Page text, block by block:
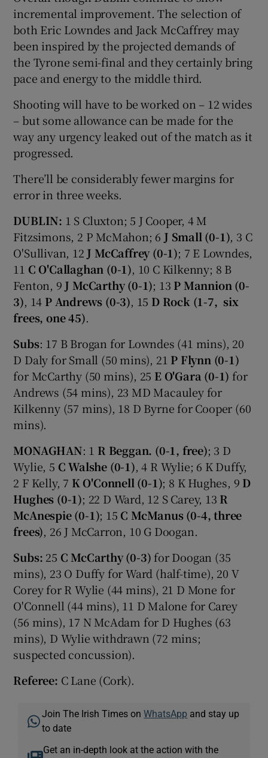
incremental improvement. The selection of
both Eric Lowndes and Jack McCaffrey may
been inspired by the projected demands of
the Tyrone semi-final and they certainly bring
pace and energy to the middle third.
Shooting will have to be worked on – 12 wides
– but some allowance can be made for the
way any urgency leaked out of the match as it
progressed.
There’ll be considerably fewer margins for
error in three weeks.
DUBLIN: 1 S Cluxton; 5 J Cooper, 4 M
Fitzsimons, 2 P McMahon; 6 J Small (0-1), 3 C
O'Sullivan, 12 J McCaffrey (0-1); 7 E Lowndes,
11 C O'Callaghan (0-1), 10 C Kilkenny; 8 B
Fenton, 9 J McCarthy (0-1); 13 P Mannion (0-
3), 14 P Andrews (0-3), 15 D Rock (1-7, six
frees, one 45).
Subs: 17 B Brogan for Lowndes (41 mins), 20
D Daly for Small (50 mins), 21 P Flynn (0-1)
for McCarthy (50 mins), 25 E O'Gara (0-1) for
Andrews (54 mins), 23 MD Macauley for
Kilkenny (57 mins), 18 D Byrne for Cooper (60
mins).
MONAGHAN: 1 R Beggan. (0-1, free); 3 D
Wylie, 5 C Walshe (0-1), 4 R Wylie; 6 K Duffy,
2 F Kelly, 7 K O'Connell (0-1); 8 K Hughes, 9 D
Hughes (0-1); 22 D Ward, 12 S Carey, 13 R
McAnespie (0-1); 15 C McManus (0-4, three
frees), 26 J McCarron, 10 G Doogan.
Subs: 25 C McCarthy (0-3) for Doogan (35
mins), 23 O Duffy for Ward (half-time), 20 V
Corey for R Wylie (44 mins), 21 D Mone for
O'Connell (44 mins), 11 D Malone for Carey
(56 mins), 17 N McAdam for D Hughes (63
mins), D Wylie withdrawn (72 mins;
suspected concussion).
Referee: C Lane (Cork).
Join The Irish Times onWhatsApp and stay up
to date
Get an in-depth look at the action with the